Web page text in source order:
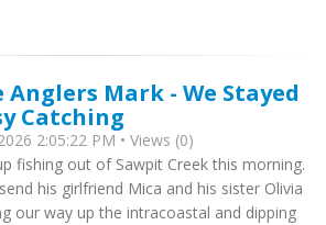
Anglers Mark - We Stayed
Catching
2:05:22 PM • Views (0)
fishing out of Sawpit Creek this morning.
his girlfriend Mica and his sister Olivia
our way up the intracoastal and dipping